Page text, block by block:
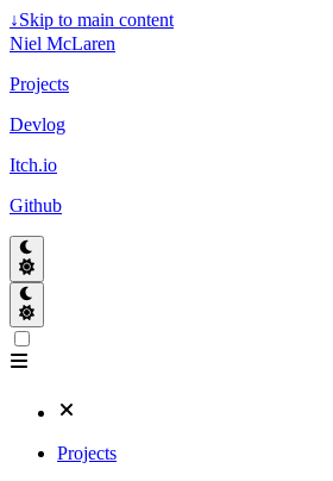
↓Skip to main content
Niel McLaren
Projects
Devlog
Itch.io
Github
Projects